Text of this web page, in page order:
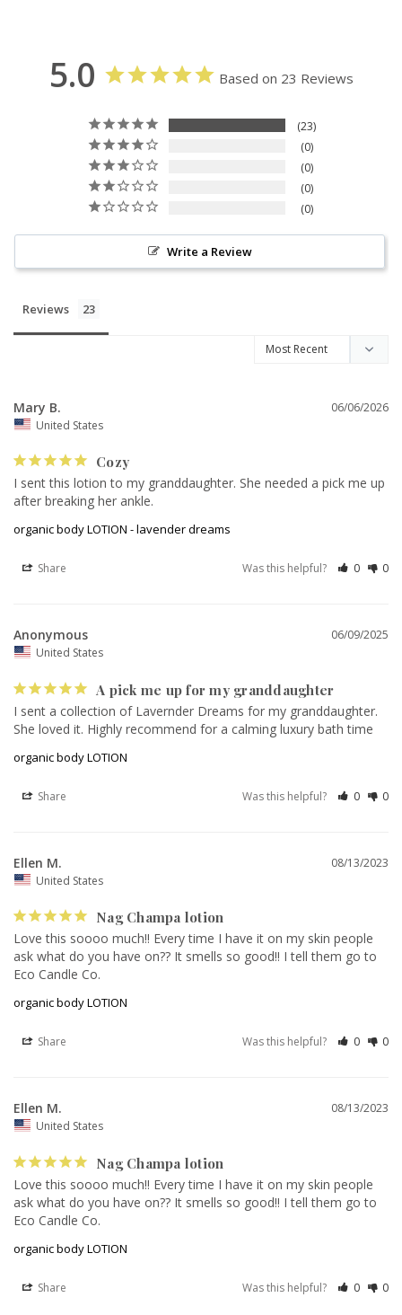
5.0 Based on 23 Reviews
23
0
0
0
0
Write a Review
Reviews
06/06/2026
Mary B.
United States
Cozy
I sent this lotion to my granddaughter. She needed a pick me up
after breaking her ankle.
organic body LOTION - lavender dreams
Share Was this helpful? 0 0
06/09/2025
Anonymous
United States
A pick me up for my granddaughter
I sent a collection of Lavernder Dreams for my granddaughter.
She loved it. Highly recommend for a calming luxury bath time
organic body LOTION
Share Was this helpful? 0 0
08/13/2023
Ellen M.
United States
Nag Champa lotion
Love this soooo much!! Every time I have it on my skin people
ask what do you have on?? It smells so good!! I tell them go to
Eco Candle Co.
organic body LOTION
Share Was this helpful? 0 0
08/13/2023
Ellen M.
United States
Nag Champa lotion
Love this soooo much!! Every time I have it on my skin people
ask what do you have on?? It smells so good!! I tell them go to
Eco Candle Co.
organic body LOTION
Share Was this helpful? 0 0